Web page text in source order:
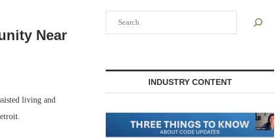
Near
living and
INDUSTRY CONTENT